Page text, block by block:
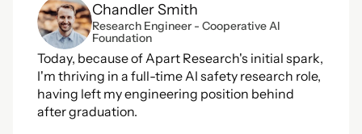
Chandler Smith
Research Engineer - Cooperative AI
Foundation
Today, because of Apart Research's initial spark,
I'm thriving in a full-time AI safety research role,
having left my engineering position behind
after graduation.